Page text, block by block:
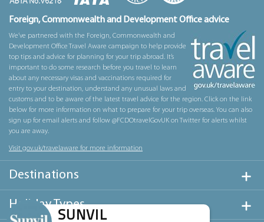
Foreign, Commonwealth and Development Office advice
We’ve partnered with the Foreign, Commonwealth and
Development Office Travel Aware campaign to help provide
top tips and advice for planning for your trip abroad. It’s
important to do some research before you travel to learn
about any necessary visas and vaccinations required for
entry to your destination, understand any unusual laws and
customs and to be aware of the latest travel advice for the region. Click on the link
below for more information on what to prepare for your trip overseas. You can also
sign up for email alerts and follow @FCDOtravelGovUK on Twitter for alerts whilst
you are away.
Visit gov.uk/travelaware for more information
Destinations
Holiday Types
SUNVIL